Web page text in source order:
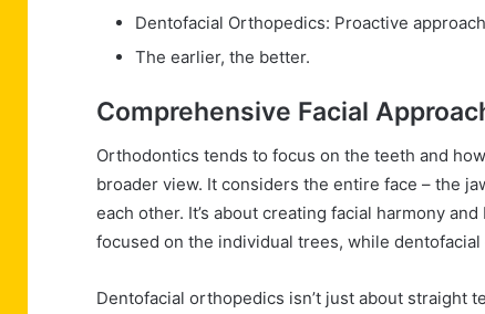
Dentofacial Orthopedics: Proactive
The earlier, the better.
Comprehensive Facial
Orthodontics tends to focus on the teeth and
broader view. It considers the entire face – the
each other. It’s about creating facial harmony
focused on the individual trees, while
Dentofacial orthopedics isn’t just about straight